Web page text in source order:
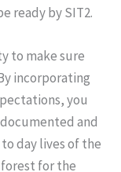
ready by SIT2.
to make sure
incorporating
you
and
day lives of the
forest for the